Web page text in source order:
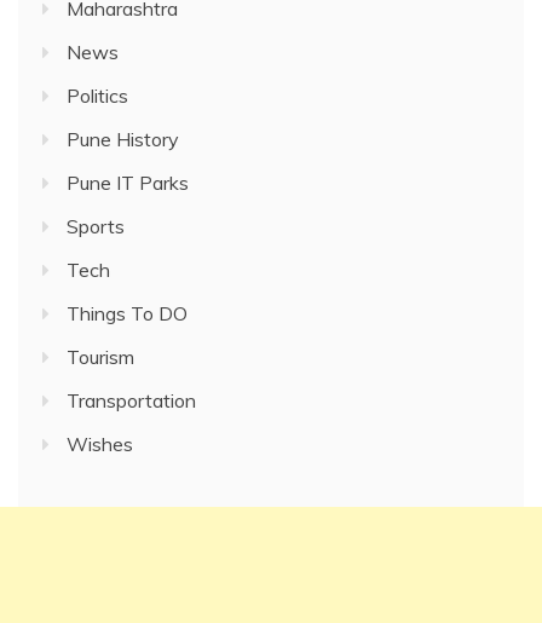
Maharashtra
News
Politics
Pune History
Pune IT Parks
Sports
Tech
Things To DO
Tourism
Transportation
Wishes